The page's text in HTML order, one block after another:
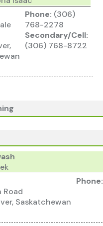
Phone: (306)
768-2278
Secondary/Cell:
(306) 768-8722
Road
Saskatchewan
Phone: